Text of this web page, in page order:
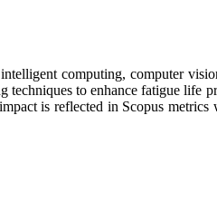
computing, computer
to enhance fatigue life
is reflected in Scopus